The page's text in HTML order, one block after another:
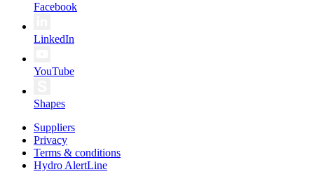
Facebook
LinkedIn
YouTube
Shapes
Suppliers
Privacy
Terms & conditions
Hydro AlertLine